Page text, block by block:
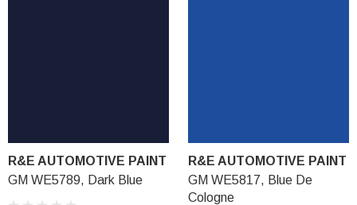
R&E AUTOMOTIVE PAINT
GM WE5789, Dark Blue
R&E AUTOMOTIVE PAINT
GM WE5817, Blue De
Cologne